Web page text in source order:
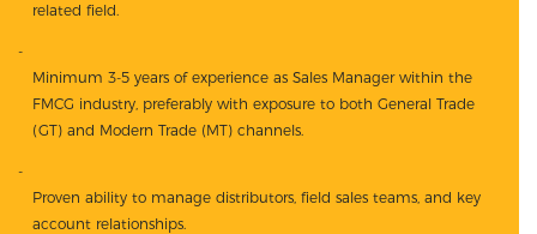
related field.
Minimum 3-5 years of experience as Sales Manager within the
FMCG industry, preferably with exposure to both General Trade
(GT) and Modern Trade (MT) channels.
Proven ability to manage distributors, field sales teams, and key
account relationships.